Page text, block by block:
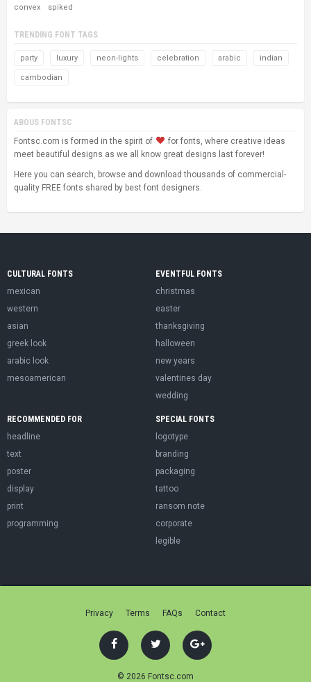
convex spiked
TRENDING FONT TAGS
party luxury neon-lights celebration arabic indian
cambodian
ABOUS FONTSC
Fontsc.com is formed in the spirit of
for fonts, where creative ideas
meet beautiful designs as we all know great designs last forever!
Here you can search, browse and download thousands of commercial-
quality FREE fonts shared by best font designers.
CULTURAL FONTS
mexican
western
asian
greek look
arabic look
mesoamerican
EVENTFUL FONTS
christmas
easter
thanksgiving
halloween
new years
valentines day
wedding
RECOMMENDED FOR
headline
text
poster
display
print
programming
SPECIAL FONTS
logotype
branding
packaging
tattoo
ransom note
corporate
legible
Privacy Terms FAQs Contact
© 2026 Fontsc.com